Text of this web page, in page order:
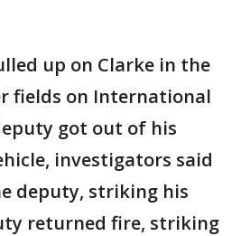
up on Clarke in the
fields on International
got out of his
investigators said
deputy, striking his
returned fire, striking